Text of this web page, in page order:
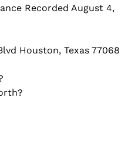
Recorded August 4,
Houston, Texas 77068